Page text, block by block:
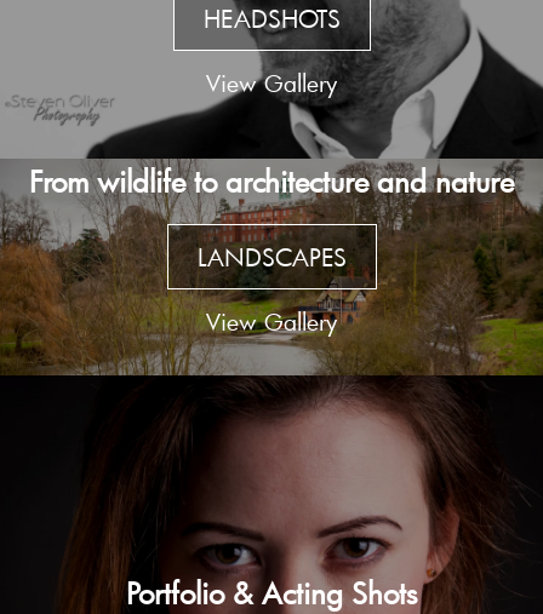
HEADSHOTS
View Gallery
From wildlife to architecture and nature
LANDSCAPES
View Gallery
Portfolio & Acting Shots